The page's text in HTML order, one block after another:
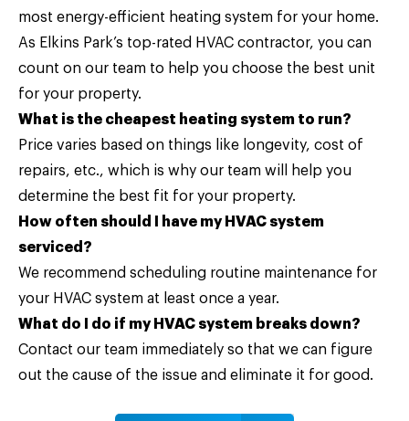
most energy-efficient heating system for your home.
As Elkins Park’s top-rated HVAC contractor, you can
count on our team to help you choose the best unit
for your property.
What is the cheapest heating system to run?
Price varies based on things like longevity, cost of
repairs, etc., which is why our team will help you
determine the best fit for your property.
How often should I have my HVAC system
serviced?
We recommend scheduling routine maintenance for
your HVAC system at least once a year.
What do I do if my HVAC system breaks down?
Contact our team immediately so that we can figure
out the cause of the issue and eliminate it for good.